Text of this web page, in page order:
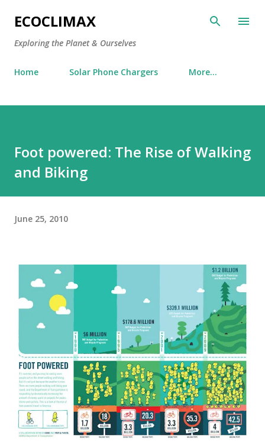
Skip to main content
ECOCLIMAX
Exploring the Planet & Ourselves
Home Solar Phone Chargers More…
Foot powered: The Rise of Walking
and Biking
June 25, 2010